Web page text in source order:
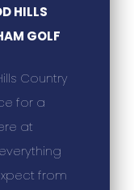
HILLS
GOLF
Country
for a
at
from